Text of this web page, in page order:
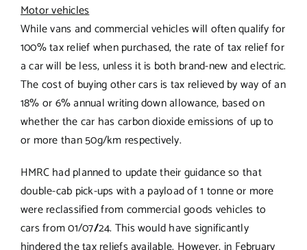
Motor vehicles
While vans and commercial vehicles will often qualify for
100% tax relief when purchased, the rate of tax relief for
a car will be less, unless it is both brand-new and electric.
The cost of buying other cars is tax relieved by way of an
18% or 6% annual writing down allowance, based on
whether the car has carbon dioxide emissions of up to
or more than 50g/km respectively.
HMRC had planned to update their guidance so that
double-cab pick-ups with a payload of 1 tonne or more
were reclassified from commercial goods vehicles to
cars from 01/07/24. This would have significantly